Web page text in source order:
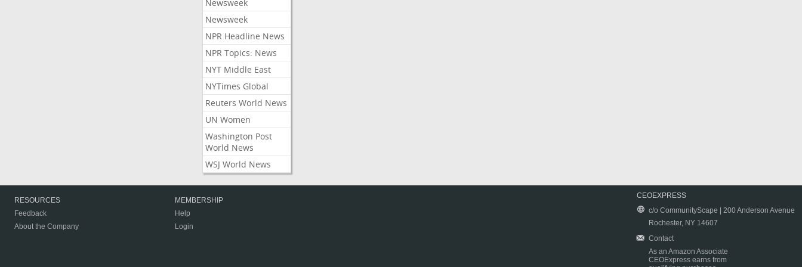
Newsweek
Newsweek
NPR Headline News
NPR Topics: News
NYT Middle East
NYTimes Global
Reuters World News
UN Women
Washington Post
World News
WSJ World News
RESOURCES
Feedback
About the Company
MEMBERSHIP
Help
Login
CEOEXPRESS
c/o CommunityScape | 200 Anderson Avenue
Rochester, NY 14607
Contact
As an Amazon Associate
CEOExpress earns from